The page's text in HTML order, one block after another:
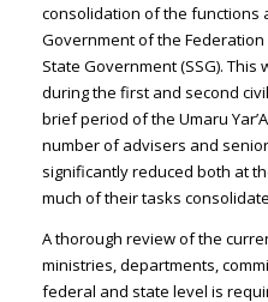
consolidation of the functions
Government of the Federation
State Government (SSG).
during the first and second
brief period of the Umaru
number of advisers and
significantly reduced both at
much of their tasks
A thorough review of the
ministries, departments,
federal and state level is